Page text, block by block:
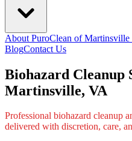
About PuroClean of
BlogContact Us
Biohazard Cleanup
Martinsville, VA
Professional biohazard cleanup
delivered with discretion, care,